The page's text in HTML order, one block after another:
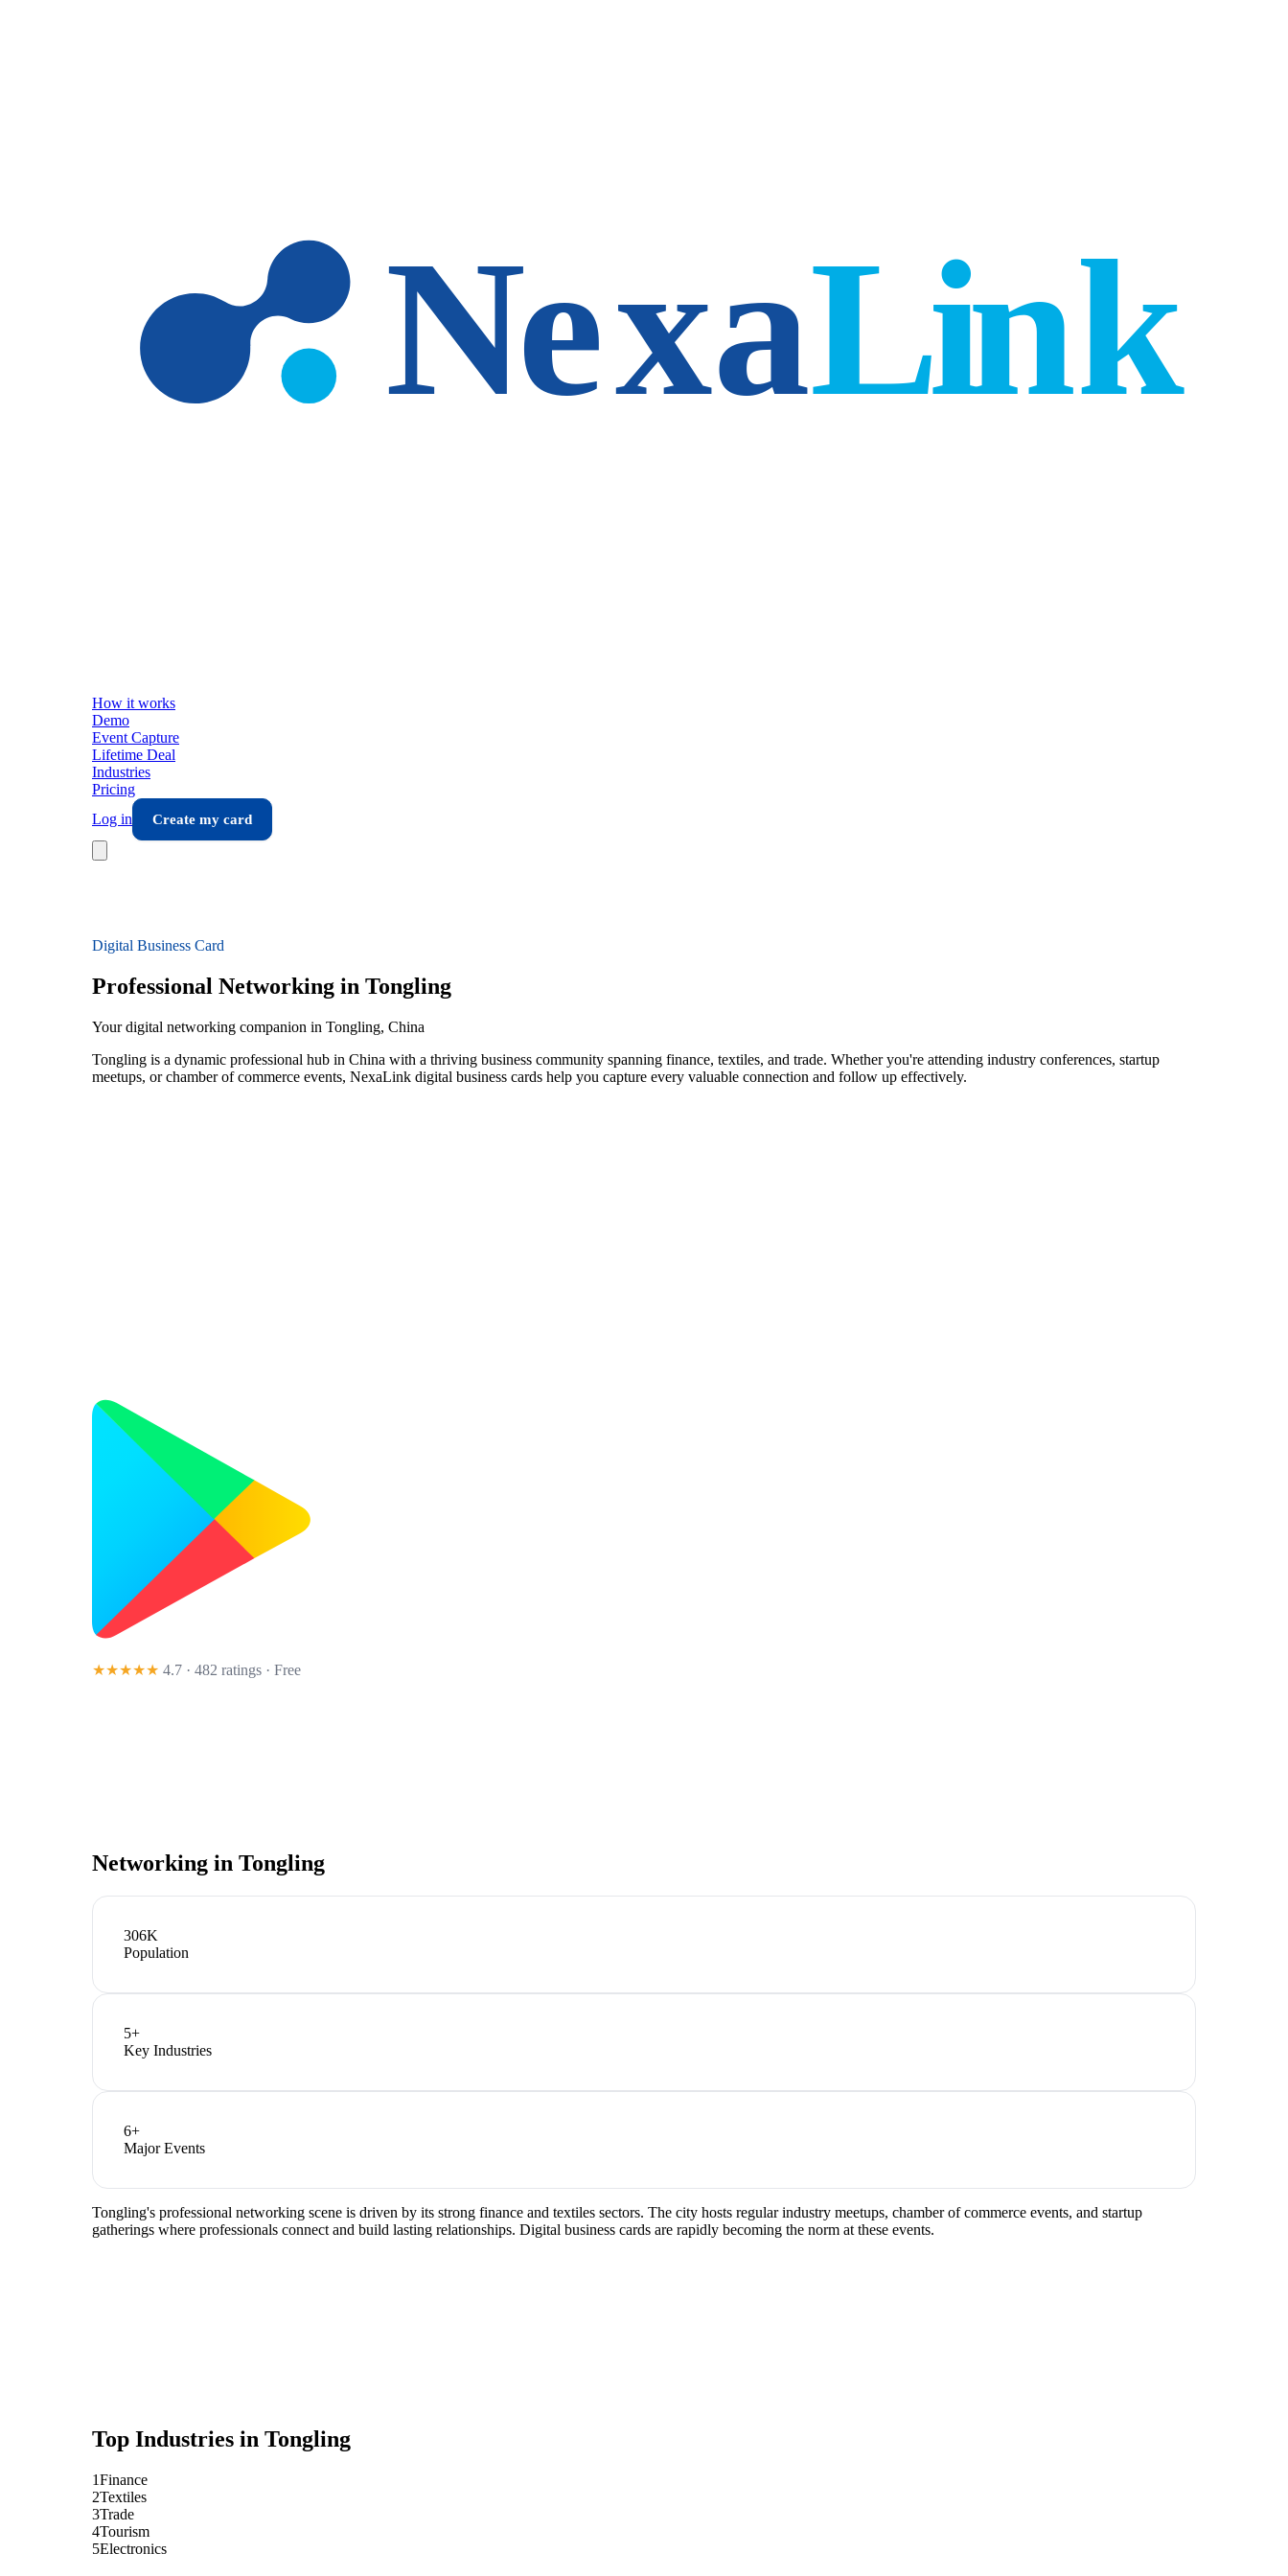
How it works
Demo
Event Capture
Lifetime Deal
Industries
Pricing
Log in
Create my card
Digital Business Card
Professional Networking in Tongling
Your digital networking companion in Tongling, China
Tongling is a dynamic professional hub in China with a thriving business community spanning finance, textiles, and trade. Whether you're attending industry conferences, startup
meetups, or chamber of commerce events, NexaLink digital business cards help you capture every valuable connection and follow up effectively.
★★★★★ 4.7 · 482 ratings · Free
Networking in Tongling
306K
Population
5+
Key Industries
6+
Major Events
Tongling's professional networking scene is driven by its strong finance and textiles sectors. The city hosts regular industry meetups, chamber of commerce events, and startup
gatherings where professionals connect and build lasting relationships. Digital business cards are rapidly becoming the norm at these events.
Top Industries in Tongling
1Finance
2Textiles
3Trade
4Tourism
5Electronics